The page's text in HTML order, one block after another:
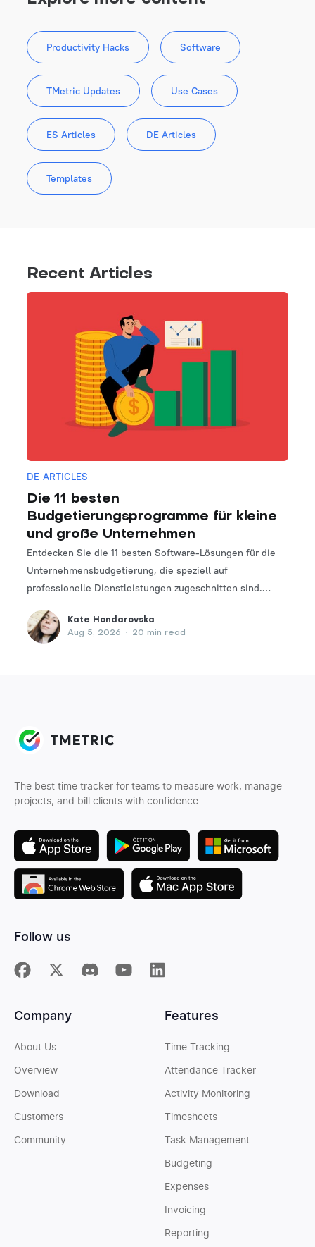
Productivity Hacks Software
TMetric Updates Use Cases
ES Articles DE Articles
Templates
Recent Articles
DE ARTICLES
Die 11 besten
Budgetierungsprogramme für kleine
und große Unternehmen
Entdecken Sie die 11 besten Software-Lösungen für die
Unternehmensbudgetierung, die speziell auf
professionelle Dienstleistungen zugeschnitten sind.
und -verwaltungsprozesse zu optimieren.
Kate Hondarovska
Aug 5, 2026
• 20 min read
The best time tracker for teams to measure work, manage
projects, and bill clients with confidence
Follow us
Features
Time Tracking
Attendance Tracker
Activity Monitoring
Timesheets
Task Management
Budgeting
Expenses
Invoicing
Reporting
Company
About Us
Overview
Download
Customers
Community